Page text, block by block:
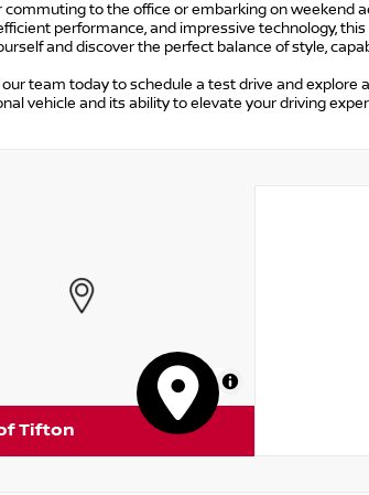
commuting to the office or embarking on weekend
performance, and impressive technology,
and discover the perfect balance of style,
team today to schedule a test drive and explore
vehicle and its ability to elevate your driving
MapLibre
Tifton